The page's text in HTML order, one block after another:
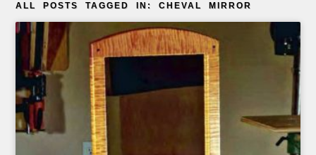
ALL POSTS TAGGED IN: CHEVAL MIRROR